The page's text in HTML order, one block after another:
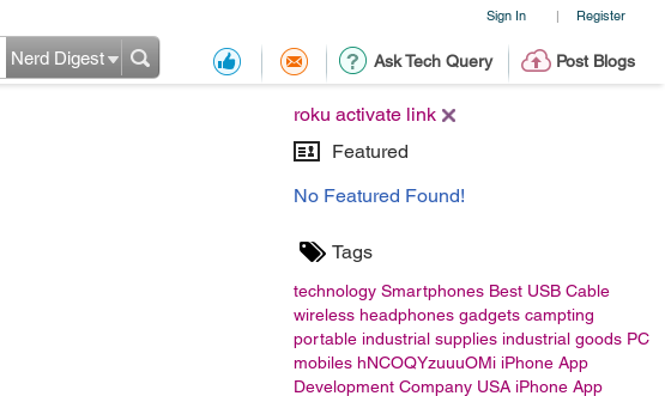
Sign In | Register
Ask Tech Query Post Blogs
Nerd Digest
roku activate link
Featured
No Featured Found!
Tags
technology Smartphones Best USB Cable
wireless headphones gadgets campting
portable industrial supplies industrial goods PC
mobiles hNCOQYzuuuOMi iPhone App
Development Company USA iPhone App